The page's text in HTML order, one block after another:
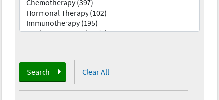
Search Clear All